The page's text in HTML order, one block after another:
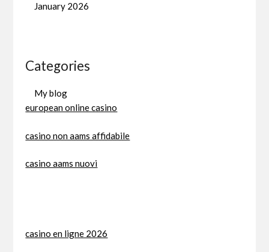
January 2026
Categories
My blog
european online casino
casino non aams affidabile
casino aams nuovi
casino en ligne 2026